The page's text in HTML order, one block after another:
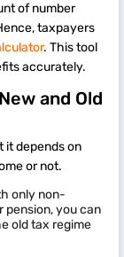
of number
taxpayers
. This tool
accurately.
and Old
it depends on
or not.
only non-
pension, you can
old tax regime